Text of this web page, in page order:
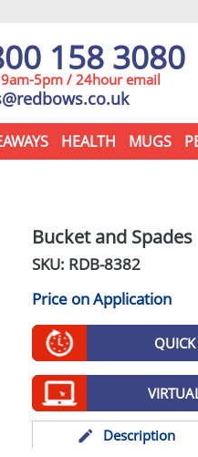
158 3080
5pm / 24hour email
HEALTH MUGS
Bucket and Spades
SKU: RDB-8382
Price on Application
Description